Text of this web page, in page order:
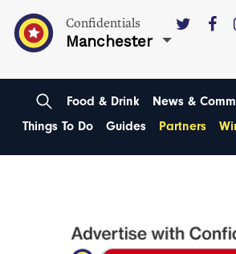
Confidentials
Manchester
Food & Drink News &
Things To Do
Guides Partners